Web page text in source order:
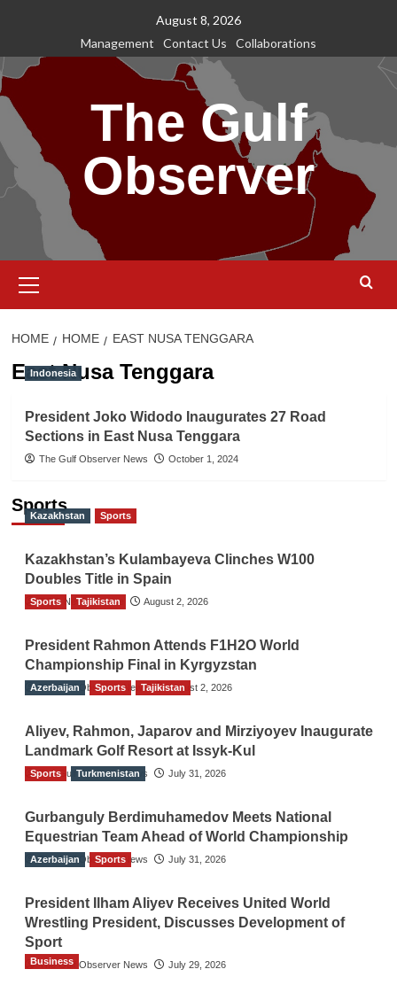
content
August 8, 2026
Management
Contact Us Collaborations
The Gulf
Observer
Menu
HOME HOME EAST NUSA TENGGARA
East Nusa Tenggara
Indonesia
President Joko Widodo Inaugurates 27 Road
Sections in East Nusa Tenggara
The Gulf Observer News October 1, 2024
Sports
Kazakhstan Sports
Kazakhstan’s Kulambayeva Clinches W100
Doubles Title in Spain
TGO News Service August 2, 2026
Sports Tajikistan
President Rahmon Attends F1H2O World
Championship Final in Kyrgyzstan
The Gulf Observer News August 2, 2026
Azerbaijan Sports Tajikistan
Aliyev, Rahmon, Japarov and Mirziyoyev Inaugurate
Landmark Golf Resort at Issyk-Kul
The Gulf Observer News July 31, 2026
Sports Turkmenistan
Gurbanguly Berdimuhamedov Meets National
Equestrian Team Ahead of World Championship
The Gulf Observer News July 31, 2026
Azerbaijan Sports
President Ilham Aliyev Receives United World
Wrestling President, Discusses Development of
Sport
The Gulf Observer News July 29, 2026
Business